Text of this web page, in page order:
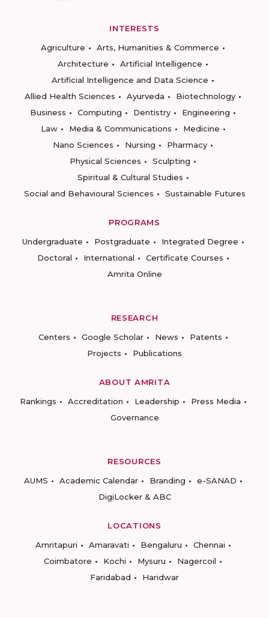
INTERESTS
Agriculture
Arts, Humanities & Commerce
Architecture
Artificial Intelligence
Artificial Intelligence and Data Science
Allied Health Sciences
Ayurveda
Biotechnology
Business
Computing Dentistry
Engineering
Law
Media & Communications
Medicine
Nano Sciences
Nursing
Pharmacy
Physical Sciences
Sculpting
Spiritual & Cultural Studies
Social and Behavioural Sciences
Sustainable Futures
PROGRAMS
Undergraduate
Postgraduate
Integrated Degree
Doctoral
International
Certificate Courses
Amrita Online
RESEARCH
Centers
Google Scholar News
Patents
Projects
Publications
ABOUT AMRITA
Rankings
Accreditation Leadership
Press Media
Governance
RESOURCES
AUMS
Academic Calendar Branding
e-SANAD
DigiLocker & ABC
LOCATIONS
Amritapuri
Amaravati Bengaluru
Chennai
Coimbatore
Kochi Mysuru
Nagercoil
Faridabad
Haridwar